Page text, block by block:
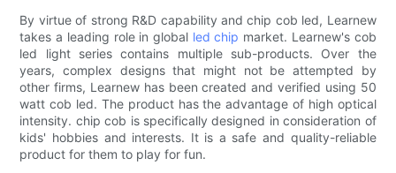
By virtue of strong R&D capability and chip cob led, Learnew
takes a leading role in global led chip market. Learnew's cob
led light series contains multiple sub-products. Over the
years, complex designs that might not be attempted by
other firms, Learnew has been created and verified using 50
watt cob led. The product has the advantage of high optical
intensity. chip cob is specifically designed in consideration of
kids' hobbies and interests. It is a safe and quality-reliable
product for them to play for fun.